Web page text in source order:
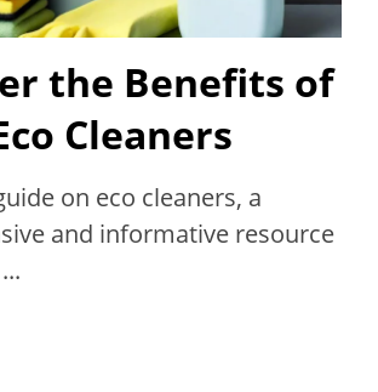
the Benefits of
Cleaners
on eco cleaners, a
and informative resource